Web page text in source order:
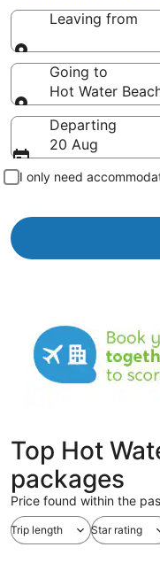
Leaving from
Leaving from
Going to
Hot Water
Going to
Departing
20 Aug
I only need
Top Hot
packages
Price found within the
Trip length Star rating